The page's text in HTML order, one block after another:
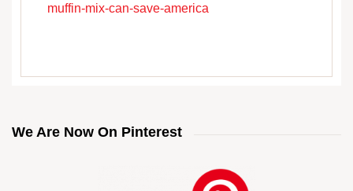
muffin-mix-can-save-america
We Are Now On Pinterest